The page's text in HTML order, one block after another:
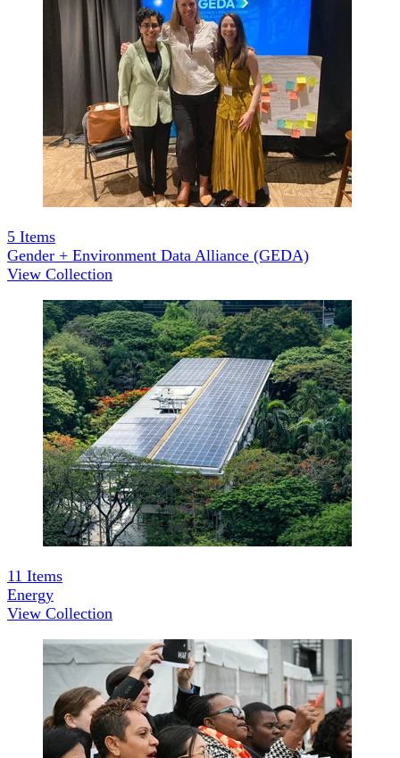
5 Items
Gender + Environment Data Alliance (GEDA)
View Collection
11 Items
Energy
View Collection